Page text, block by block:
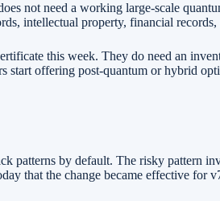
not need a working large-scale
intellectual property, financial
this week. They do need an
start offering post-quantum or hybrid
patterns by default. The risky pattern
that the change became effective for